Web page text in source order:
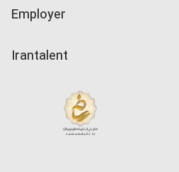
Companies Rate
Kardix
Employer
Irantalent